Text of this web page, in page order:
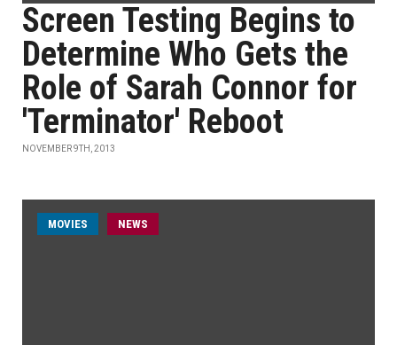
Screen Testing Begins to
Determine Who Gets the
Role of Sarah Connor for
'Terminator' Reboot
NOVEMBER 9TH, 2013
MOVIES NEWS